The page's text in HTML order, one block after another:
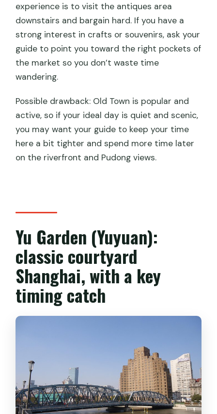
experience is to visit the antiques area
downstairs and bargain hard. If you have a
strong interest in crafts or souvenirs, ask your
guide to point you toward the right pockets of
the market so you don’t waste time
wandering.
Possible drawback: Old Town is popular and
active, so if your ideal day is quiet and scenic,
you may want your guide to keep your time
here a bit tighter and spend more time later
on the riverfront and Pudong views.
Yu Garden (Yuyuan):
classic courtyard
Shanghai, with a key
timing catch